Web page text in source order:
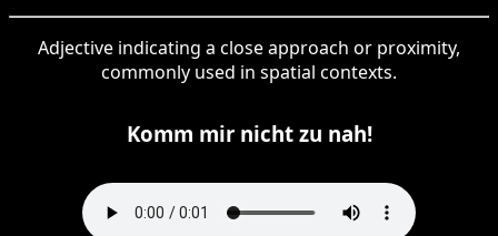
Adjective indicating a close approach or proximity,
commonly used in spatial contexts.
Komm mir nicht zu nah!